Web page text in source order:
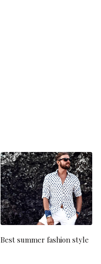
Best summer fashion style